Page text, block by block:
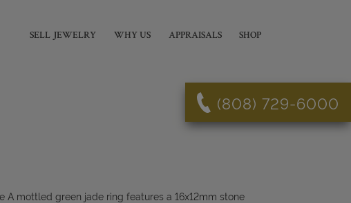
SELL JEWELRY WHY US APPRAISALS SHOP
(808) 729-6000
A mottled green jade ring features a 16x12mm stone